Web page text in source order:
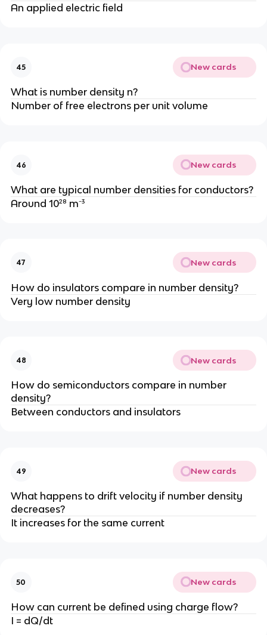
An applied electric field
45 New cards
What is number density n?
Number of free electrons per unit volume
46 New cards
What are typical number densities for conductors?
Around 10²⁸ m⁻³
47 New cards
How do insulators compare in number density?
Very low number density
48 New cards
How do semiconductors compare in number
density?
Between conductors and insulators
49 New cards
What happens to drift velocity if number density
decreases?
It increases for the same current
50 New cards
How can current be defined using charge flow?
I = dQ/dt